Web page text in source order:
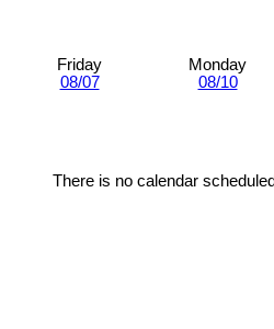
Friday
08/07
Monday
08/10
There is no calendar